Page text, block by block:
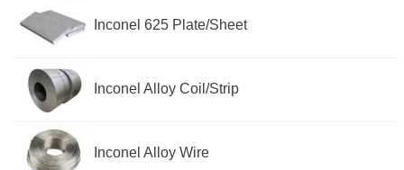
Inconel 625 Plate/Sheet
Inconel Alloy Coil/Strip
Inconel Alloy Wire